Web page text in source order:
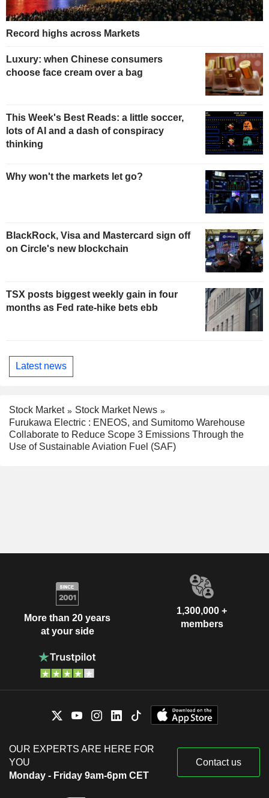
Record highs across Markets
Luxury: when Chinese consumers
choose face cream over a bag
This Week's Best Reads: a little soccer,
lots of AI and a dash of conspiracy
thinking
Why won't the markets let go?
BlackRock, Visa and Mastercard sign off
on Circle's new blockchain
TSX posts biggest weekly gain in four
months as Fed rate-hike bets ebb
Latest news
Stock Market
Stock Market News
Furukawa Electric : ENEOS, and Sumitomo Warehouse
Collaborate to Reduce Scope 3 Emissions Through the
Use of Sustainable Aviation Fuel (SAF)
More than 20 years
at your side
1,300,000 +
members
OUR EXPERTS ARE HERE FOR
YOU
Monday - Friday 9am-6pm CET
Contact us